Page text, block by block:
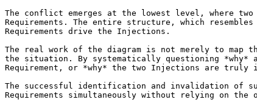
The conflict emerges at the lowest level, where
Requirements. The entire structure, which
Requirements drive the Injections.
The real work of the diagram is not merely to map
the situation. By systematically questioning
Requirement, or *why* the two Injections are truly
The successful identification and invalidation of
Requirements simultaneously without relying on